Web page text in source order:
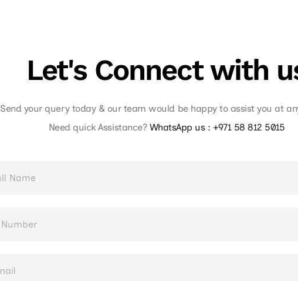
Let's Connect with
Send your query today & our team would be happy to assist you at
Need quick Assistance? WhatsApp us : +971 58 812 5015